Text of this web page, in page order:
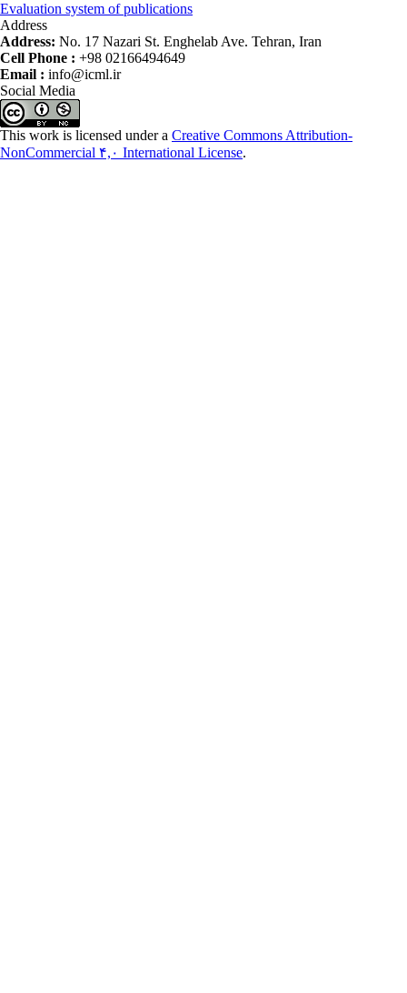
Evaluation system of publications
Address
Address: No. 17 Nazari St. Enghelab Ave. Tehran, Iran
Cell Phone : +98 02166494649
Email : info@icml.ir
Social Media
This work is licensed under a Creative Commons Attribution-
NonCommercial ۴,۰ International License.